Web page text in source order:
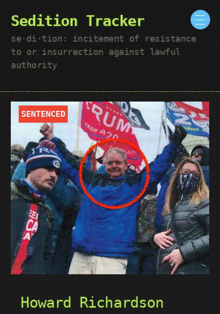
Sedition Tracker
se·​di·​tion: incitement of resistance
to or insurrection against lawful
authority
SENTENCED
Howard Richardson